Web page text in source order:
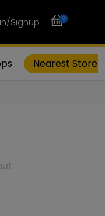
Signup 0
Nearest Store